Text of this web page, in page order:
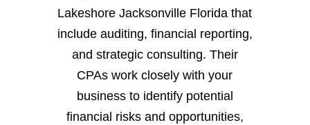
Lakeshore Jacksonville Florida that
include auditing, financial reporting,
and strategic consulting. Their
CPAs work closely with your
business to identify potential
financial risks and opportunities,